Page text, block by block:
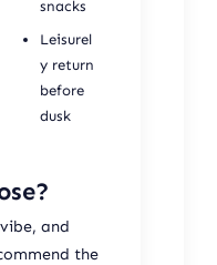
snacks
Leisurel
y return
before
dusk
and
the